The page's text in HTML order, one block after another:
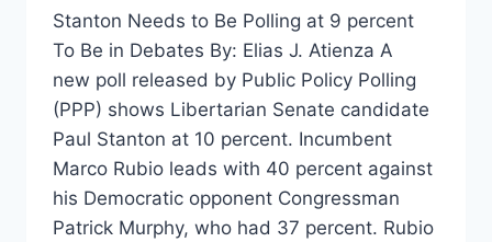
Stanton Needs to Be Polling at 9 percent
To Be in Debates By: Elias J. Atienza A
new poll released by Public Policy Polling
(PPP) shows Libertarian Senate candidate
Paul Stanton at 10 percent. Incumbent
Marco Rubio leads with 40 percent against
his Democratic opponent Congressman
Patrick Murphy, who had 37 percent. Rubio